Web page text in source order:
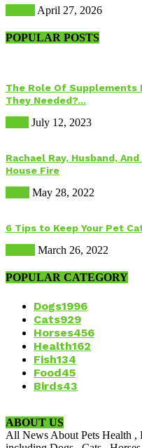
April 27, 2026
POPULAR POSTS
The Role Of Supplements
They Needed?...
July 12, 2023
Rachael Ray, Husband,
House Fire
May 28, 2022
6 Tips to Keep Your Pet
March 26, 2022
POPULAR CATEGORY
Dogs1996
Cats929
Horses456
Health162
Fish134
Food45
Birds43
ABOUT US
All News About Pets Health ,